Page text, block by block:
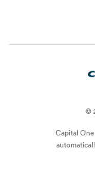
©
Capital